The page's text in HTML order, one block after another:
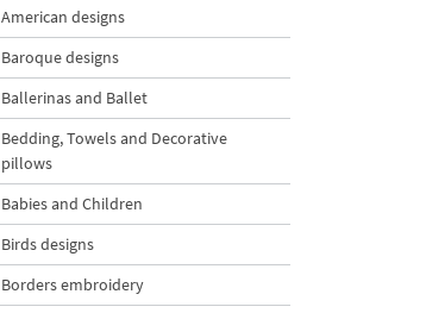
American designs
Baroque designs
Ballerinas and Ballet
Bedding, Towels and Decorative
pillows
Babies and Children
Birds designs
Borders embroidery